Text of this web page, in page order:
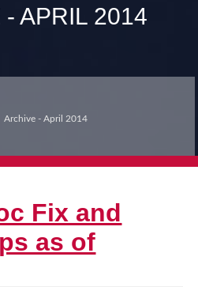
APRIL 2014
Archive - April 2014
Fix and
as of